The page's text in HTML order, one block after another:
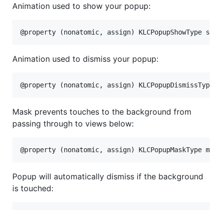
Animation used to show your popup:
Animation used to dismiss your popup:
Mask prevents touches to the background from
passing through to views below:
Popup will automatically dismiss if the background
is touched: